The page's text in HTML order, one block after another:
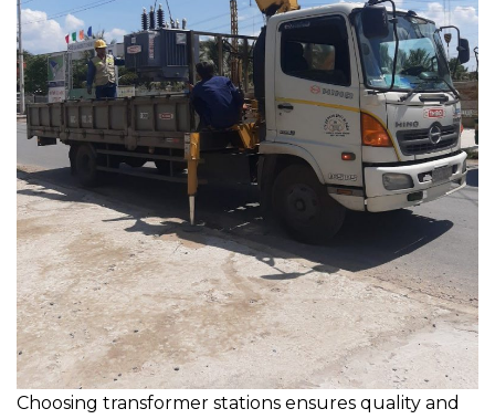
Choosing transformer stations ensures quality and